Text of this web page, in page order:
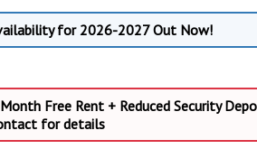
for 2026-2027 Out Now!
Free Rent + Reduced Security
for details